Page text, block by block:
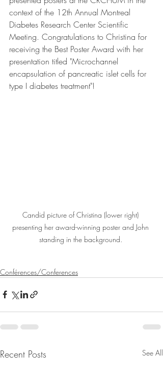
context of the 12th Annual Montreal
Diabetes Research Center Scientific
Meeting. Congratulations to Christina for
receiving the Best Poster Award with her
presentation titled "Microchannel
encapsulation of pancreatic islet cells for
type I diabetes treatment"!
Candid picture of Christina (lower right)
presenting her award-winning poster and John
standing in the background.
Conférences/Conferences
Recent Posts See All